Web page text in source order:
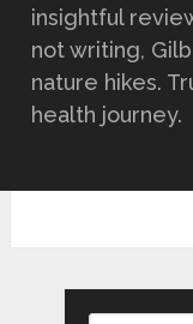
insightful
not writing,
nature hikes.
health journey.